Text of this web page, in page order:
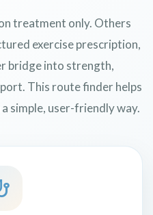
treatment only. Others
exercise prescription,
bridge into strength,
This route finder helps
simple, user-friendly way.